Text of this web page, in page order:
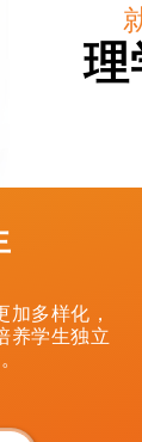
理
多样化，
养学生独立